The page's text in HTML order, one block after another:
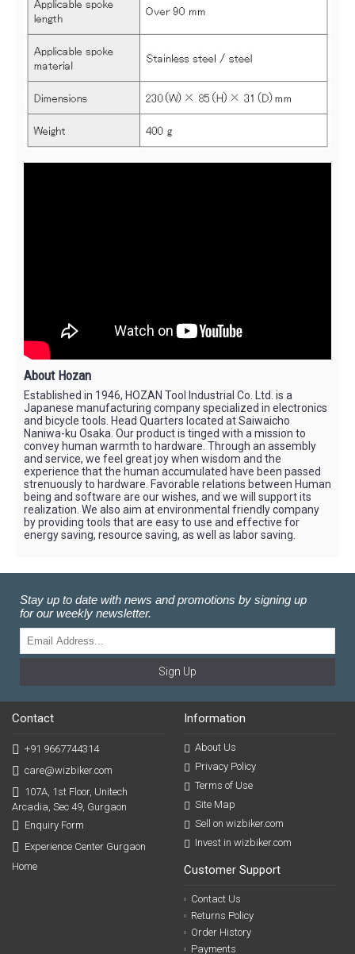
About Hozan
Established in 1946, HOZAN Tool Industrial Co. Ltd. is a
Japanese manufacturing company specialized in electronics
and bicycle tools. Head Quarters located at Saiwaicho
Naniwa-ku Osaka. Our product is tinged with a mission to
convey human warmth to hardware. Through an assembly
and service, we feel great joy when wisdom and the
experience that the human accumulated have been passed
strenuously to hardware. Favorable relations between Human
being and software are our wishes, and we will support its
realization. We also aim at environmental friendly company
by providing tools that are easy to use and effective for
energy saving, resource saving, as well as labor saving.
Stay up to date with news and promotions by signing up
for our weekly newsletter.
Sign Up
Contact
+91 9667744314
care@wizbiker.com
107A, 1st Floor, Unitech
Arcadia, Sec 49, Gurgaon
Enquiry Form
Experience Center Gurgaon
Home
Information
About Us
Privacy Policy
Terms of Use
Site Map
Sell on wizbiker.com
Invest in wizbiker.com
Customer Support
Contact Us
Returns Policy
Order History
Payments